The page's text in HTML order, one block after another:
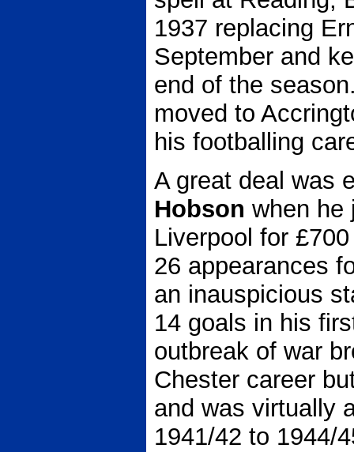
1937 replacing
September and
end of the
moved to
his footballing
A great deal was
Hobson when he
Liverpool for
26 appearances
an inauspicious
14 goals in his
outbreak of war
Chester career
and was virtually
1941/42 to 1944/